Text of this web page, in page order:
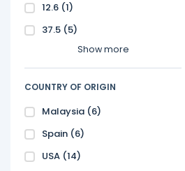
12.6 (1)
37.5 (5)
Show more
COUNTRY OF ORIGIN
Malaysia (6)
Spain (6)
USA (14)